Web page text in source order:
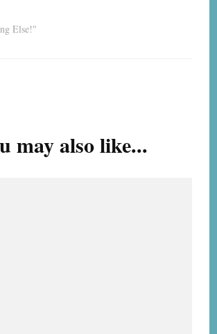
Else!"
may also like...